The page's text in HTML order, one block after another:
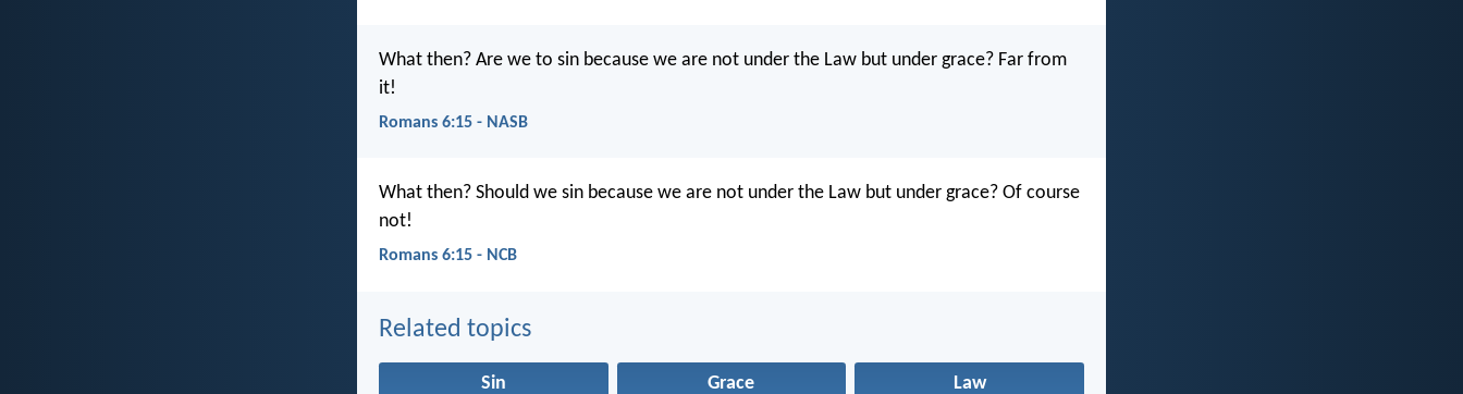
What then? Are we to sin because we are not under the Law but under grace? Far from
it!
Romans 6:15 - NASB
What then? Should we sin because we are not under the Law but under grace? Of course
not!
Romans 6:15 - NCB
Related topics
Sin Grace Law